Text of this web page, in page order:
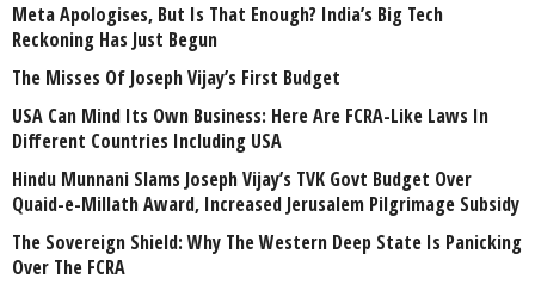
Meta Apologises, But Is That Enough? India’s Big Tech
Reckoning Has Just Begun
The Misses Of Joseph Vijay’s First Budget
USA Can Mind Its Own Business: Here Are FCRA-Like Laws In
Different Countries Including USA
Hindu Munnani Slams Joseph Vijay’s TVK Govt Budget Over
Quaid-e-Millath Award, Increased Jerusalem Pilgrimage Subsidy
The Sovereign Shield: Why The Western Deep State Is Panicking
Over The FCRA